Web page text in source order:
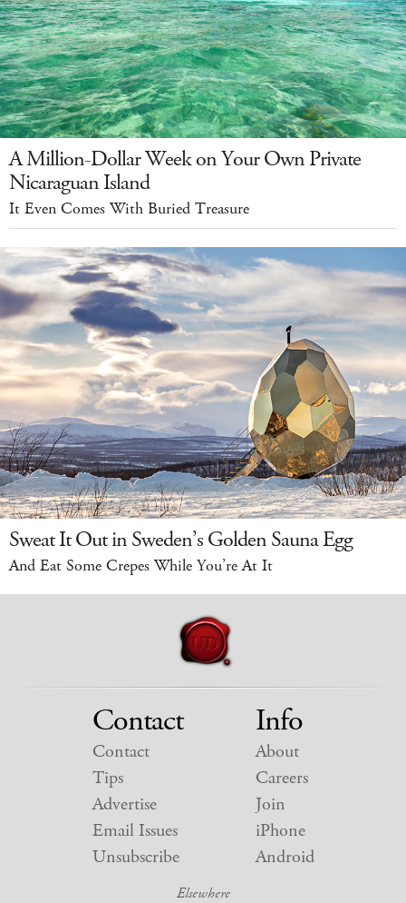
A Million-Dollar Week on Your Own Private
Nicaraguan Island
It Even Comes With Buried Treasure
Sweat It Out in Sweden’s Golden Sauna Egg
And Eat Some Crepes While You’re At It
Contact
Contact
Tips
Advertise
Email Issues
Unsubscribe
Info
About
Careers
Join
iPhone
Android